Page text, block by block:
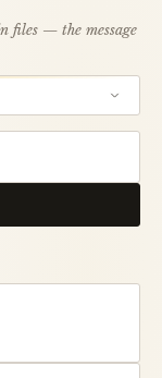
files — the message